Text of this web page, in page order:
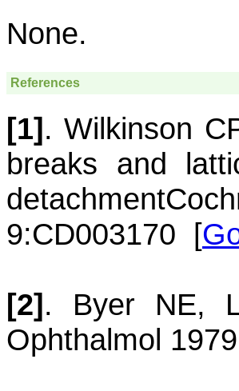
None.
References
[1].Wilkinson
breaks and
detachment
9:CD003170 [
[2]. Byer NE,
Ophthalmol